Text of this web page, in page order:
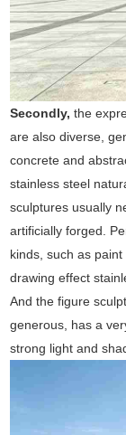
Secondly, the
are also diverse,
concrete and
stainless steel
sculptures usually
artificially forged.
kinds, such as
drawing effect
And the figure
generous, has a
strong light and